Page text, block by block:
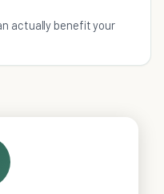
actually benefit your